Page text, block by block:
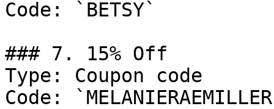
Code: `BETSY`
### 7. 15% Off
Type: Coupon code
Code: